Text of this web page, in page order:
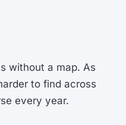
without a map. As
to find across
every year.